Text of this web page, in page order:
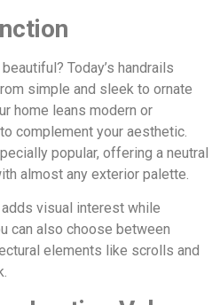
Today’s handrails
simple and sleek to ornate
home leans modern or
complement your aesthetic.
popular, offering a neutral
almost any exterior palette.
visual interest while
can also choose between
elements like scrolls and